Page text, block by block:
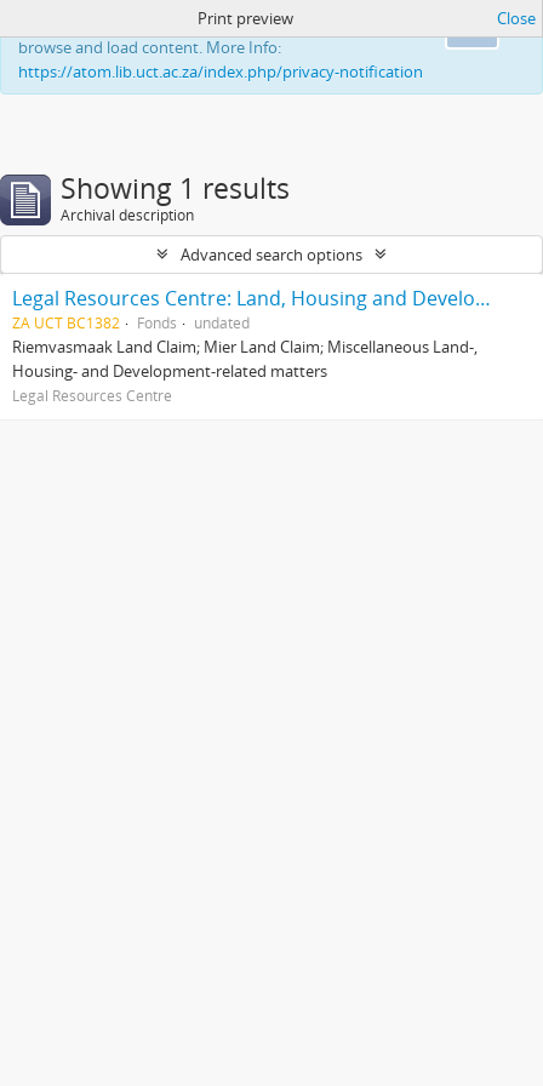
This website uses cookies to enhance your ability to
browse and load content. More Info:
https://atom.lib.uct.ac.za/index.php/privacy-notification
Print preview Close
Showing 1 results
Archival description
Advanced search options
Legal Resources Centre: Land, Housing and Development Unit
ZA UCT BC1382 Fonds undated
Riemvasmaak Land Claim; Mier Land Claim; Miscellaneous Land-,
Housing- and Development-related matters
Legal Resources Centre